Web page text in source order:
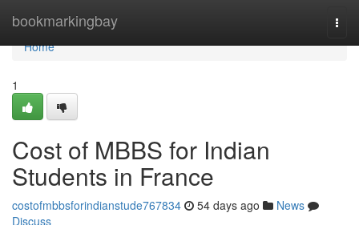
bookmarkingbay
Home
Home
1
Cost of MBBS for Indian
Students in France
costofmbbsforindianstude767834 54 days ago
News
Discuss